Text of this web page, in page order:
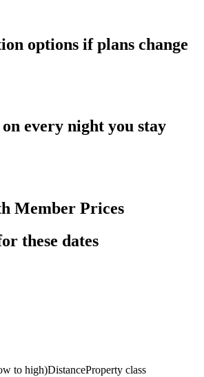
options if plans change
every night you stay
Member Prices
these dates
to high)DistanceProperty class